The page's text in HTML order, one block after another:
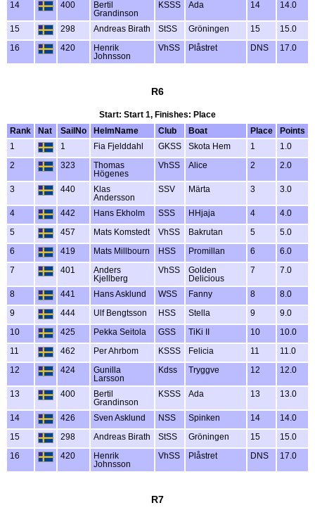
14 400
Bertil
Grandinson
KSSS Ada 14 14.0
15 298 Andreas Birath StSS Gröningen 15 15.0
16 420
Henrik
Johnsson
VhSS Plåstret DNS 17.0
R6
Start: Start 1, Finishes: Place
Rank
Nat SailNo HelmName Club Boat Place
Points
1
1 Fia Fjelddahl GKSS Skota Hem 1 1.0
2 323
Thomas
Högenes
VhSS Alice 2 2.0
3 440
Klas
Andersson
SSV Märta 3 3.0
4 442 Hans Ekholm SSS HHjaja 4 4.0
5 457 Mats Komstedt VhSS Bakrutan 5 5.0
6 419 Mats Millbourn HSS Promillan 6 6.0
7 401
Anders
Kjellberg
VhSS
Golden
Delicious
7 7.0
8 441 Hans Asklund WSS Fanny 8 8.0
9 444 Ulf Bengtsson HSS Stella 9 9.0
10 425 Pekka Seitola GSS TiKi II 10 10.0
11 462 Per Ahrbom KSSS Felicia 11 11.0
12 424
Gunilla
Larsson
Kdss Tryggve 12 12.0
13 400
Bertil
Grandinson
KSSS Ada 13 13.0
14 426 Sven Asklund NSS Spinken 14 14.0
15 298 Andreas Birath StSS Gröningen 15 15.0
16 420
Henrik
Johnsson
VhSS Plåstret DNS 17.0
R7